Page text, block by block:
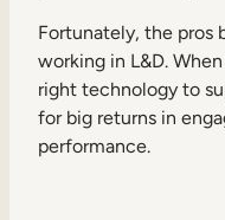
Fortunately, the pros
working in L&D.
right technology to
for big returns in
performance.